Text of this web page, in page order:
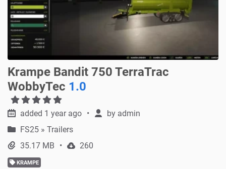
Krampe Bandit 750 TerraTrac
WobbyTec 1.0
added 1 year ago by admin
FS25 » Trailers
35.17 MB
260
KRAMPE